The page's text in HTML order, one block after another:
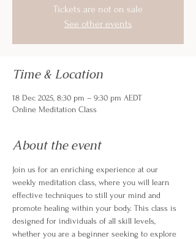
Tickets are not on sale
See other events
Time & Location
18 Dec 2025, 8:30 pm – 9:30 pm AEDT
Online Meditation Class
About the event
Join us for an enriching experience at our
weekly meditation class, where you will learn
effective techniques to still your mind and
promote healing within your body. This class is
designed for individuals of all skill levels,
whether you are a beginner seeking to explore